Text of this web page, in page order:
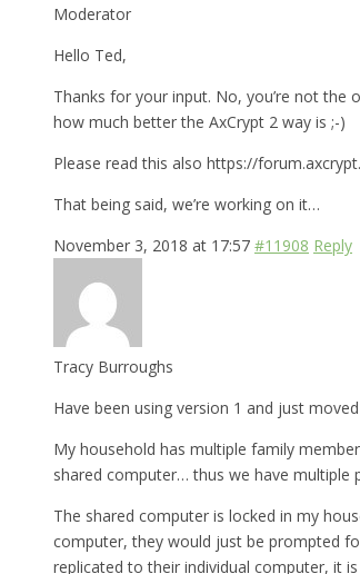
Moderator
Hello Ted,
Thanks for your input. No, you’re not
how much better the AxCrypt 2 way is ;-)
Please read this also https://
That being said, we’re working on it…
November 3, 2018 at 17:57 #11908 Reply
Tracy Burroughs
Have been using version 1 and just
My household has multiple family
shared computer… thus we have multiple
The shared computer is locked in my
computer, they would just be prompted
replicated to their individual computer, it